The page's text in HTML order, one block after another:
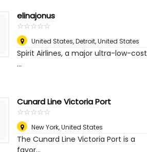
elinajonus
☆☆☆☆☆
★★★★★
United States,Detroit, United States
Spirit Airlines, a major ultra-low-cost
...
Cunard Line Victoria Port
☆☆☆☆☆
★★★★★
New York,United States
The Cunard Line Victoria Port is a